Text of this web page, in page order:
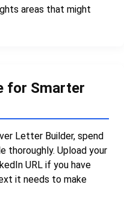
areas that might
for Smarter
Letter Builder, spend
thoroughly. Upload your
URL if you have
it needs to make